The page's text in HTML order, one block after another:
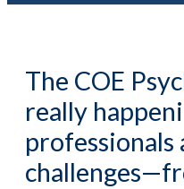
The COE
really
professionals